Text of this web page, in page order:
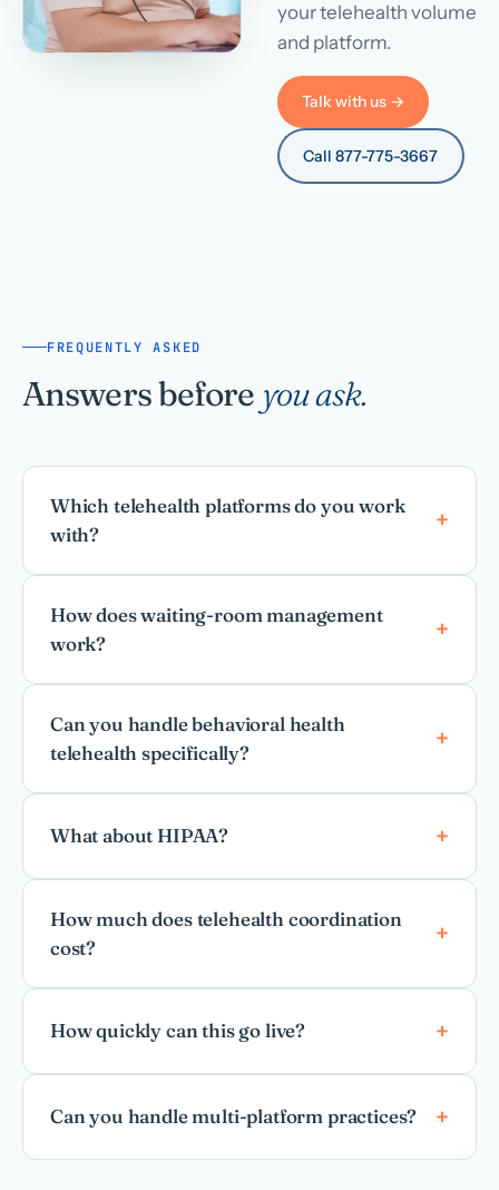
your telehealth volume
and platform.
Talk with us →
Call 877-775-3667
FREQUENTLY ASKED
Answers before you ask.
Which telehealth platforms do you work
with?
How does waiting-room management
work?
Can you handle behavioral health
telehealth specifically?
What about HIPAA?
How much does telehealth coordination
cost?
How quickly can this go live?
Can you handle multi-platform practices?